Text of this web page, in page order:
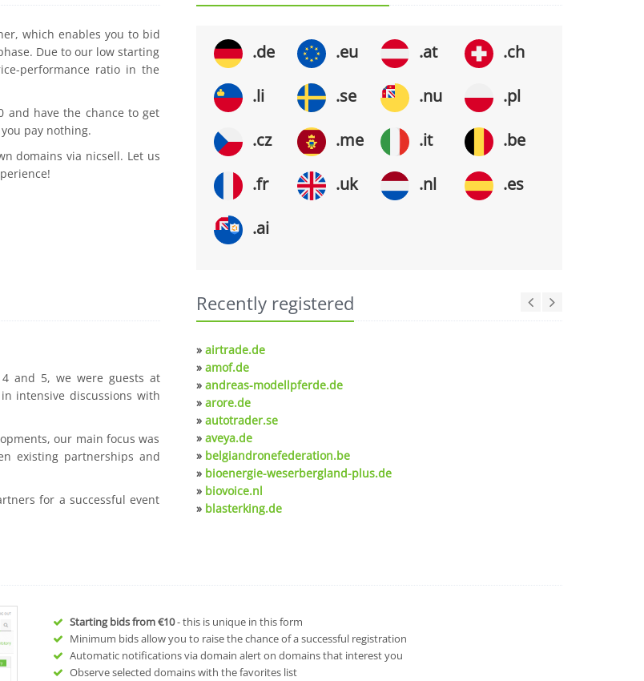
which enables you to bid
Due to our low starting
performance ratio in the
have the chance to get
pay nothing.
domains via nicsell. Let us
.de .eu .at .ch
.li .se .nu .pl
.cz .me .it .be
.fr .uk .nl .es
.ai
and 5, we were guests at
intensive discussions with
our main focus was
existing partnerships and
for a successful event
Recently registered
» airtrade.de
» amof.de
» andreas-modellpferde.de
» arore.de
» autotrader.se
» aveya.de
» belgiandronefederation.be
» bioenergie-weserbergland-plus.de
» biovoice.nl
» blasterking.de
Starting bids from€10- this is unique in this form
Minimum bids allow you to raise the chance of a successful registration
Automatic notifications via domain alert on domains that interest you
Observe selected domains with the favorites list